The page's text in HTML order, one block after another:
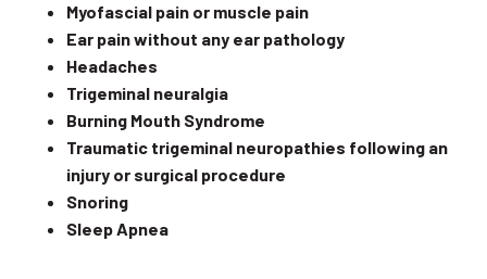
Myofascial pain or muscle pain
Ear pain without any ear pathology
Headaches
Trigeminal neuralgia
Burning Mouth Syndrome
Traumatic trigeminal neuropathies following an
injury or surgical procedure
Snoring
Sleep Apnea